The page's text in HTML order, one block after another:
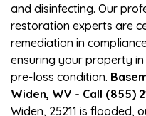
and disinfecting. Our
restoration experts are
remediation in
ensuring your property
pre-loss condition.
Widen, WV - Call (855)
Widen, 25211 is flooded,